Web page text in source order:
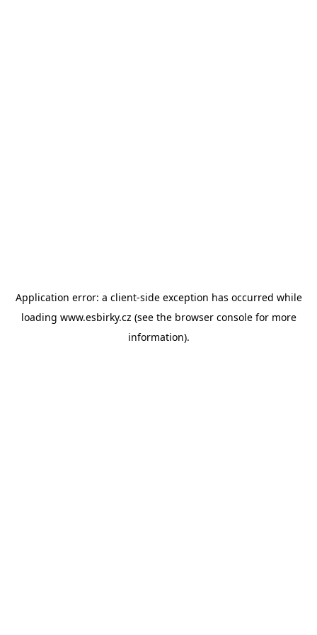
Application error: a client-side exception has occurred while
loading www.esbirky.cz (see the browser consolefor more
information).